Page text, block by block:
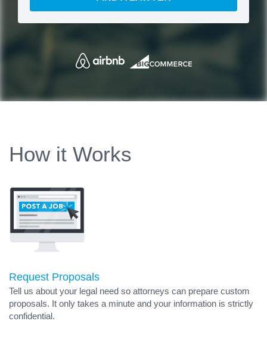
How it Works
Request Proposals
Tell us about your legal need so attorneys can prepare custom
proposals. It only takes a minute and your information is strictly
confidential.